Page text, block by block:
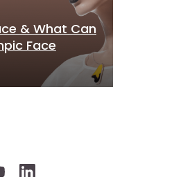
& What Can
Face